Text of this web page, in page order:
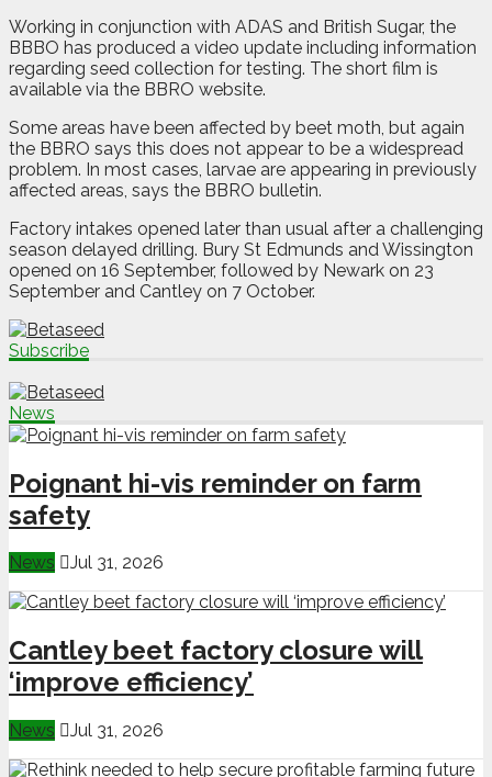
Working in conjunction with ADAS and British Sugar, the
BBBO has produced a video update including information
regarding seed collection for testing. The short film is
available via the BBRO website.
Some areas have been affected by beet moth, but again
the BBRO says this does not appear to be a widespread
problem. In most cases, larvae are appearing in previously
affected areas, says the BBRO bulletin.
Factory intakes opened later than usual after a challenging
season delayed drilling. Bury St Edmunds and Wissington
opened on 16 September, followed by Newark on 23
September and Cantley on 7 October.
Subscribe
News
Poignant hi-vis reminder on farm
safety
News Jul 31, 2026
Cantley beet factory closure will
‘improve efficiency’
News Jul 31, 2026